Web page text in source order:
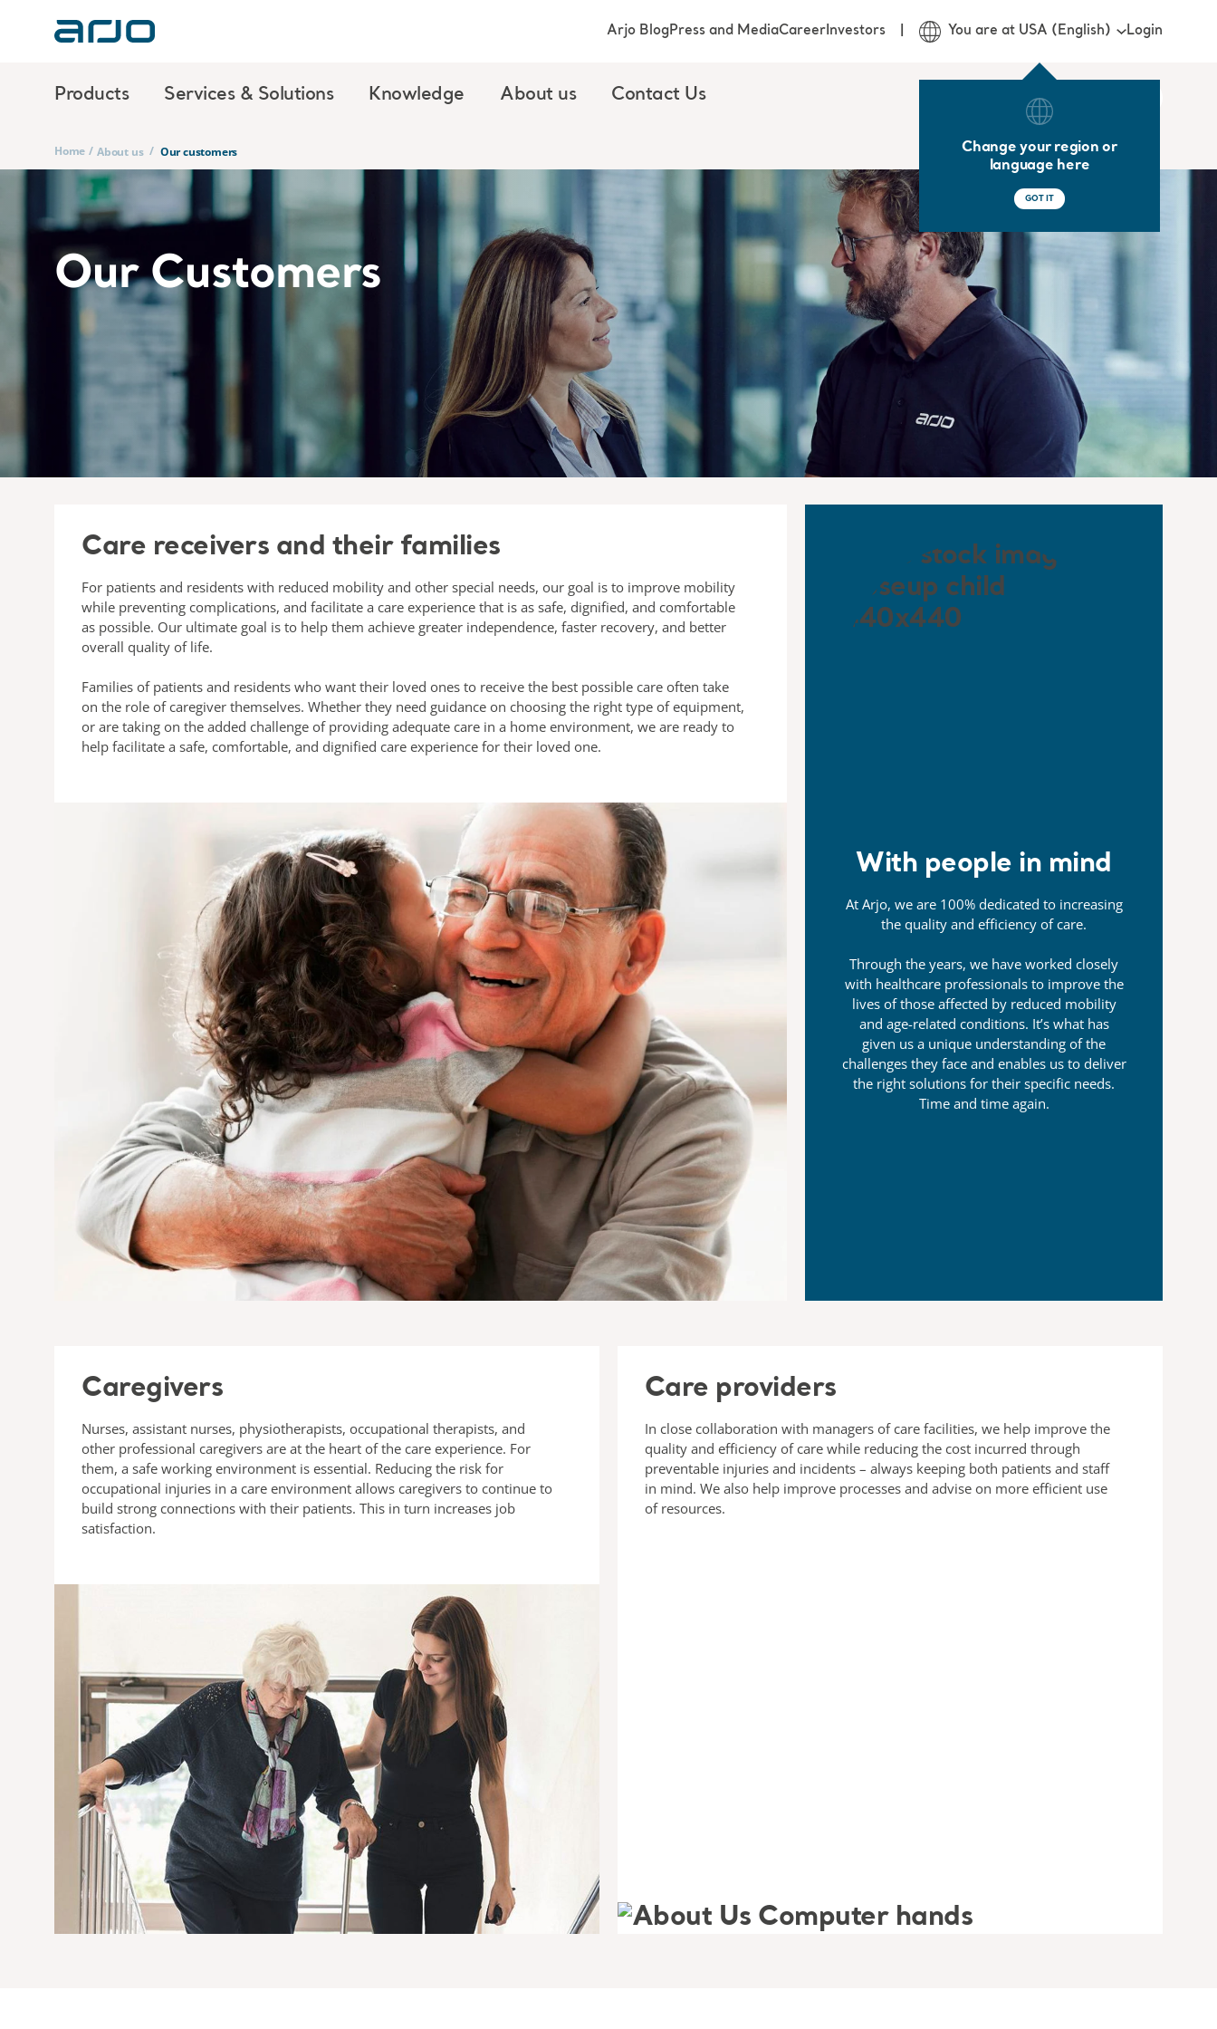
Products Services & Solutions Knowledge About us Contact Us
Arjo BlogPress and MediaCareerInvestors You are at USA (English)
Change your region or
language here
GOT IT
Login
Home / About us / Our customers
Our Customers
Care receivers and their families
For patients and residents with reduced mobility and other special needs, our goal is to improve mobility
while preventing complications, and facilitate a care experience that is as safe, dignified, and comfortable
as possible. Our ultimate goal is to help them achieve greater independence, faster recovery, and better
overall quality of life.
Families of patients and residents who want their loved ones to receive the best possible care often take
on the role of caregiver themselves. Whether they need guidance on choosing the right type of equipment,
or are taking on the added challenge of providing adequate care in a home environment, we are ready to
help facilitate a safe, comfortable, and dignified care experience for their loved one.
With people in mind
At Arjo, we are 100% dedicated to increasing
the quality and efficiency of care.
Through the years, we have worked closely
with healthcare professionals to improve the
lives of those affected by reduced mobility
and age-related conditions. It’s what has
given us a unique understanding of the
challenges they face and enables us to deliver
the right solutions for their specific needs.
Time and time again.
Caregivers
Nurses, assistant nurses, physiotherapists, occupational therapists, and
other professional caregivers are at the heart of the care experience. For
them, a safe working environment is essential. Reducing the risk for
occupational injuries in a care environment allows caregivers to continue to
build strong connections with their patients. This in turn increases job
satisfaction.
Care providers
In close collaboration with managers of care facilities, we help improve the
quality and efficiency of care while reducing the cost incurred through
preventable injuries and incidents – always keeping both patients and staff
in mind. We also help improve processes and advise on more efficient use
of resources.